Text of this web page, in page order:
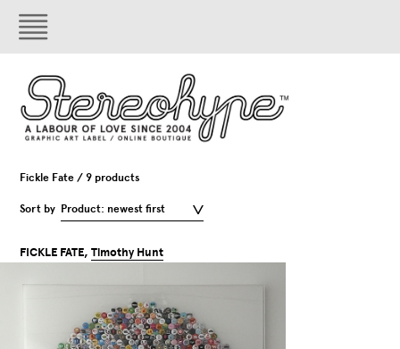
Fickle Fate / 9 products
Sort by Product: newest first
FICKLE FATE, Timothy Hunt